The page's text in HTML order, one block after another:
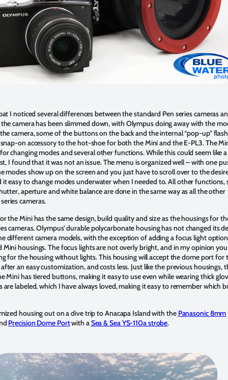
I noticed several differences between the standard Pen series cameras
camera has been slimmed down, with Olympus doing away with the
camera, some of the buttons on the back and the internal “pop-up”
on accessory to the hot-shoe for both the Mini and the E-PL3. The
changing modes and several other functions. While this could seem like a
I found that it was not an issue. The menu is organized well – with one
modes show up on the screen and you just have to scroll over to the
easy to change modes underwater when I needed to. All other functions,
aperture and white balance are done in the same way as all the other
cameras.
the Mini has the same design, build quality and size as the housings for
cameras. Olympus’ durable polycarbonate housing has not changed its
different camera models, with the exception of adding a focus light
Mini housings. The focus lights are not overly bright, and in my opinion
for the housing without lights. This housing will accept the dome port for
an easy customization, and costs less. Just like the previous housings,
Mini has tiered buttons, making it easy to use even while wearing thick
labeled, which I have always loved, making it easy to remember which
housing out on a dive trip to Anacapa Island with the Panasonic 8mm
Precision Dome Portwith aSea & Sea YS-110a strobe.